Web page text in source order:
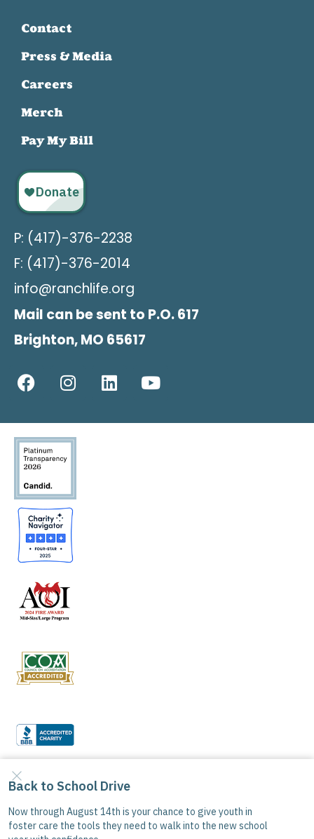
Contact
Press & Media
Careers
Merch
Pay My Bill
P: (417)-376-2238
F: (417)-376-2014
info@ranchlife.org
Mail can be sent to P.O. 617
Brighton, MO 65617
Good Samaritan Boys Ranch is a 501(C)(3) tax-
exempt organization. All donations are tax-
deductible where allowed by law.